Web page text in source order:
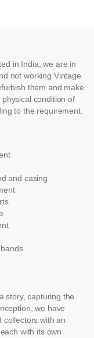
in India, we are in
not working Vintage
them and make
condition of
to the requirement.
and casing
story, capturing the
we have
collectors with an
with its own